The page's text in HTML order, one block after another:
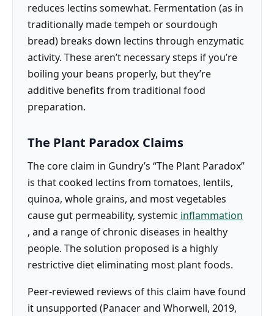
reduces lectins somewhat. Fermentation (as in
traditionally made tempeh or sourdough
bread) breaks down lectins through enzymatic
activity. These aren’t necessary steps if you’re
boiling your beans properly, but they’re
additive benefits from traditional food
preparation.
The Plant Paradox Claims
The core claim in Gundry’s “The Plant Paradox”
is that cooked lectins from tomatoes, lentils,
quinoa, whole grains, and most vegetables
cause gut permeability, systemic inflammation
, and a range of chronic diseases in healthy
people. The solution proposed is a highly
restrictive diet eliminating most plant foods.
Peer-reviewed reviews of this claim have found
it unsupported (Panacer and Whorwell, 2019,